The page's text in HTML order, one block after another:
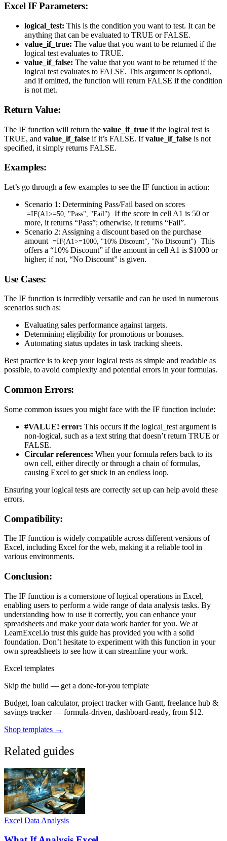
Excel IF Parameters:
logical_test: This is the condition you want to test. It can be
anything that can be evaluated to TRUE or FALSE.
value_if_true: The value that you want to be returned if the
logical test evaluates to TRUE.
value_if_false: The value that you want to be returned if the
logical test evaluates to FALSE. This argument is optional,
and if omitted, the function will return FALSE if the condition
is not met.
Return Value:
The IF function will return the value_if_true if the logical test is
TRUE, and value_if_false if it’s FALSE. Ifvalue_if_false is not
specified, it simply returns FALSE.
Examples:
Let’s go through a few examples to see the IF function in action:
Scenario 1: Determining Pass/Fail based on scores
=IF(A1>=50, "Pass", "Fail")
If the score in cell A1 is 50 or
more, it returns “Pass”; otherwise, it returns “Fail”.
Scenario 2: Assigning a discount based on the purchase
amount =IF(A1>=1000, "10% Discount", "No Discount")
This
offers a “10% Discount” if the amount in cell A1 is $1000 or
higher; if not, “No Discount” is given.
Use Cases:
The IF function is incredibly versatile and can be used in numerous
scenarios such as:
Evaluating sales performance against targets.
Determining eligibility for promotions or bonuses.
Automating status updates in task tracking sheets.
Best practice is to keep your logical tests as simple and readable as
possible, to avoid complexity and potential errors in your formulas.
Common Errors:
Some common issues you might face with the IF function include:
#VALUE! error: This occurs if the logical_test argument is
non-logical, such as a text string that doesn’t return TRUE or
FALSE.
Circular references: When your formula refers back to its
own cell, either directly or through a chain of formulas,
causing Excel to get stuck in an endless loop.
Ensuring your logical tests are correctly set up can help avoid these
errors.
Compatibility:
The IF function is widely compatible across different versions of
Excel, including Excel for the web, making it a reliable tool in
various environments.
Conclusion:
The IF function is a cornerstone of logical operations in Excel,
enabling users to perform a wide range of data analysis tasks. By
understanding how to use it correctly, you can enhance your
spreadsheets and make your data work harder for you. We at
LearnExcel.io trust this guide has provided you with a solid
foundation. Don’t hesitate to experiment with this function in your
own spreadsheets to see how it can streamline your work.
Excel templates
Skip the build — get a done-for-you template
Budget, loan calculator, project tracker with Gantt, freelance hub &
savings tracker — formula-driven, dashboard-ready, from $12.
Shop templates →
Related guides
Excel Data Analysis